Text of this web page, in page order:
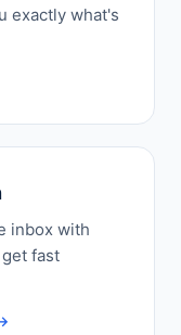
exactly what's
inbox with
fast